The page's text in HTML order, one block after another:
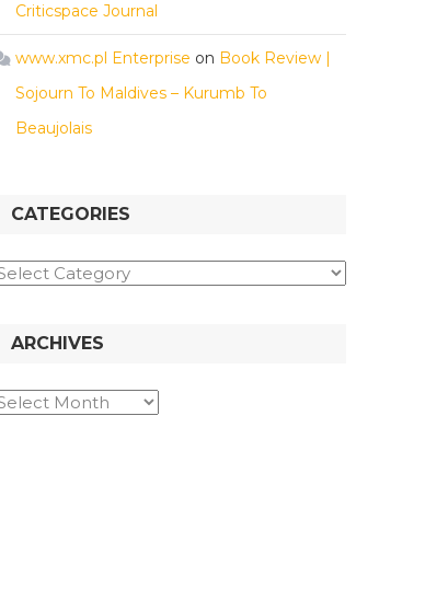
Criticspace Journal
www.xmc.pl Enterprise on Book Review |
Sojourn To Maldives – Kurumb To
Beaujolais
CATEGORIES
ARCHIVES